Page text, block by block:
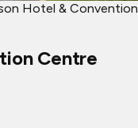
Hotel & Convention
Centre